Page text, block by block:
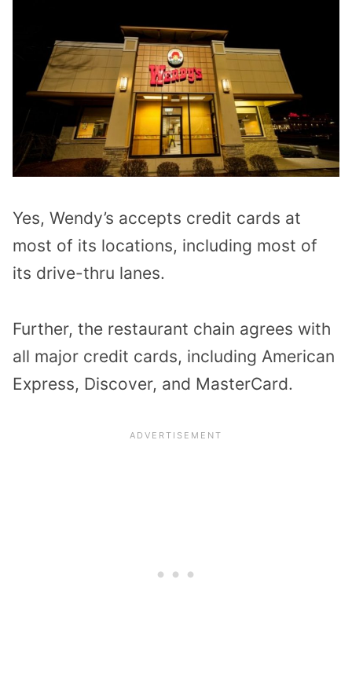
Yes, Wendy’s accepts credit cards at
most of its locations, including most of
its drive-thru lanes.
Further, the restaurant chain agrees with
all major credit cards, including American
Express, Discover, and MasterCard.